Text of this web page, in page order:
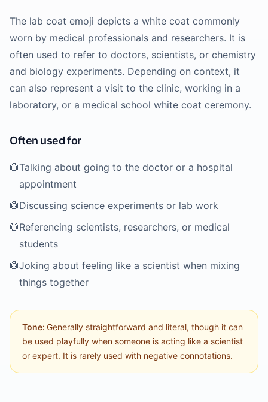
The lab coat emoji depicts a white coat commonly
worn by medical professionals and researchers. It is
often used to refer to doctors, scientists, or chemistry
and biology experiments. Depending on context, it
can also represent a visit to the clinic, working in a
laboratory, or a medical school white coat ceremony.
Often used for
🥼Talking about going to the doctor or a hospital
appointment
🥼Discussing science experiments or lab work
🥼Referencing scientists, researchers, or medical
students
🥼Joking about feeling like a scientist when mixing
things together
Tone: Generally straightforward and literal, though it can
be used playfully when someone is acting like a scientist
or expert. It is rarely used with negative connotations.